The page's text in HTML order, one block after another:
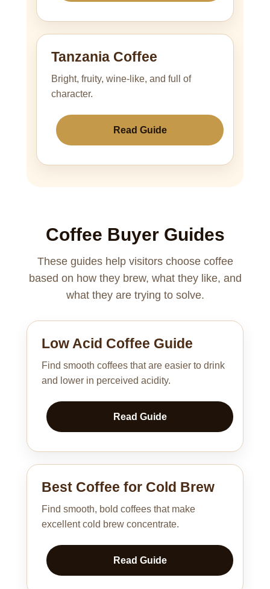
Tanzania Coffee
Bright, fruity, wine-like, and full of
character.
Read Guide
Coffee Buyer Guides
These guides help visitors choose coffee
based on how they brew, what they like, and
what they are trying to solve.
Low Acid Coffee Guide
Find smooth coffees that are easier to drink
and lower in perceived acidity.
Read Guide
Best Coffee for Cold Brew
Find smooth, bold coffees that make
excellent cold brew concentrate.
Read Guide